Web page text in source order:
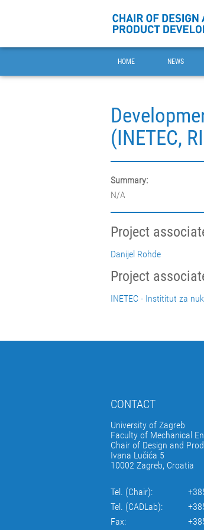
HOME NEWS
(INETEC,
Summary:
N/A
Project
Danijel Rohde
Project
INETEC - Instititut za
CONTACT
University of Zagreb
Faculty of Mechanical
Chair of Design and
Ivana Lučića 5
10002 Zagreb, Croatia
Tel. (Chair):
Tel. (CADLab):
Fax: